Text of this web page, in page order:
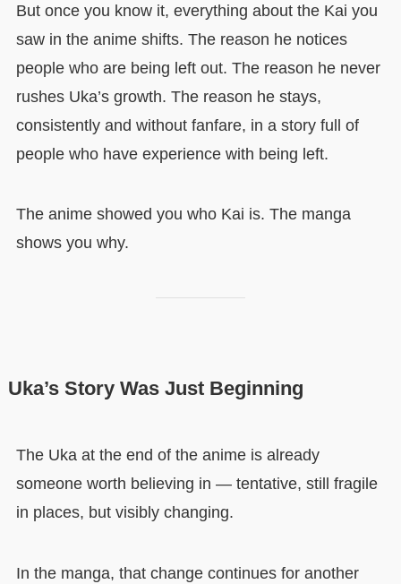
But once you know it, everything about the Kai you
saw in the anime shifts. The reason he notices
people who are being left out. The reason he never
rushes Uka’s growth. The reason he stays,
consistently and without fanfare, in a story full of
people who have experience with being left.
The anime showed you who Kai is. The manga
shows you why.
Uka’s Story Was Just Beginning
The Uka at the end of the anime is already
someone worth believing in — tentative, still fragile
in places, but visibly changing.
In the manga, that change continues for another